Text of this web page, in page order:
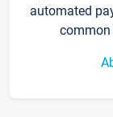
automated
common